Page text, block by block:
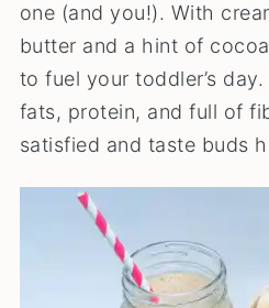
one (and you!). With
butter and a hint of
to fuel your toddler’s
fats, protein, and full of
satisfied and taste buds